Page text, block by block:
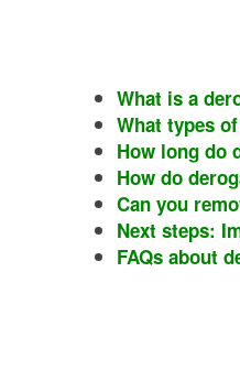
What is a
What types
How long do
How do
Can you
Next steps:
FAQs about